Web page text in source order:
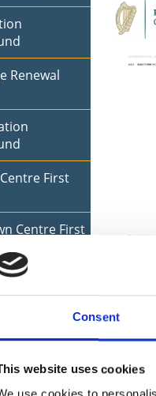
Consent
website uses cookies
Renewal
First
Centre First
Connolly